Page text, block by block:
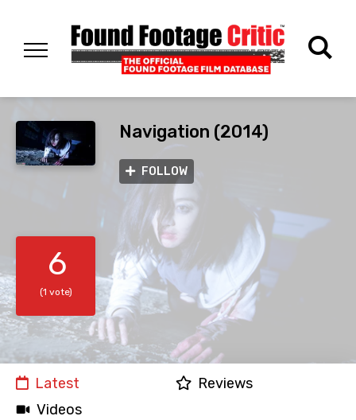
Navigation (2014)
FOLLOW
6
(1 vote)
Latest
Reviews
Videos